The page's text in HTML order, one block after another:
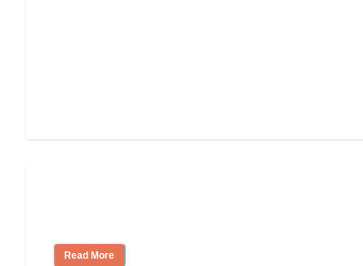
Read More